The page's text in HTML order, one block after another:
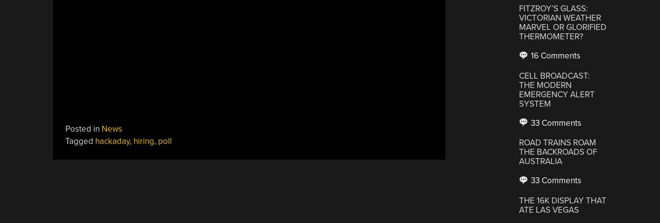
Posted in News
Tagged hackaday, hiring, poll
FITZROY’S GLASS:
VICTORIAN WEATHER
MARVEL OR GLORIFIED
THERMOMETER?
16 Comments
CELL BROADCAST:
THE MODERN
EMERGENCY ALERT
SYSTEM
33 Comments
ROAD TRAINS ROAM
THE BACKROADS OF
AUSTRALIA
33 Comments
THE 16K DISPLAY THAT
ATE LAS VEGAS